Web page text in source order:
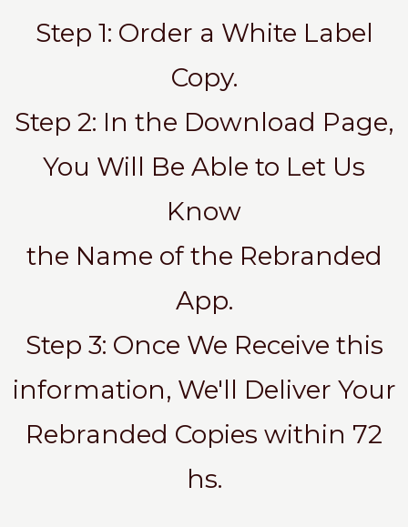
Step 1: Order a White Label
Copy.
Step 2: In the Download Page,
You Will Be Able to Let Us
Know
the Name of the Rebranded
App.
Step 3: Once We Receive this
information, We'll Deliver Your
Rebranded Copies within 72
hs.